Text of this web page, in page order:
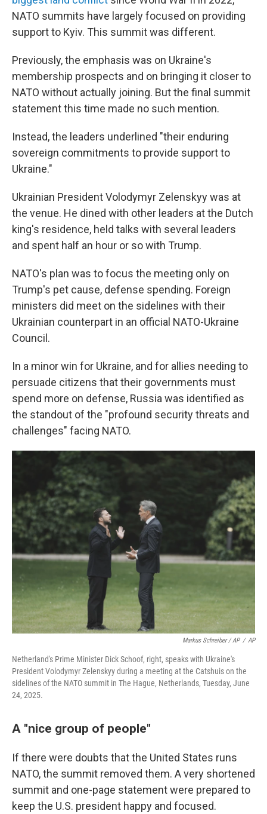
NATO summits have largely focused on providing
support to Kyiv. This summit was different.
Previously, the emphasis was on Ukraine's
membership prospects and on bringing it closer to
NATO without actually joining. But the final summit
statement this time made no such mention.
Instead, the leaders underlined "their enduring
sovereign commitments to provide support to
Ukraine."
Ukrainian President Volodymyr Zelenskyy was at
the venue. He dined with other leaders at the Dutch
king's residence, held talks with several leaders
and spent half an hour or so with Trump.
NATO's plan was to focus the meeting only on
Trump's pet cause, defense spending. Foreign
ministers did meet on the sidelines with their
Ukrainian counterpart in an official NATO-Ukraine
Council.
In a minor win for Ukraine, and for allies needing to
persuade citizens that their governments must
spend more on defense, Russia was identified as
the standout of the "profound security threats and
challenges" facing NATO.
Markus Schreiber / AP / AP
Netherland's Prime Minister Dick Schoof, right, speaks with Ukraine's
President Volodymyr Zelenskyy during a meeting at the Catshuis on the
sidelines of the NATO summit in The Hague, Netherlands, Tuesday, June
24, 2025.
A "nice group of people"
If there were doubts that the United States runs
NATO, the summit removed them. A very shortened
summit and one-page statement were prepared to
keep the U.S. president happy and focused.